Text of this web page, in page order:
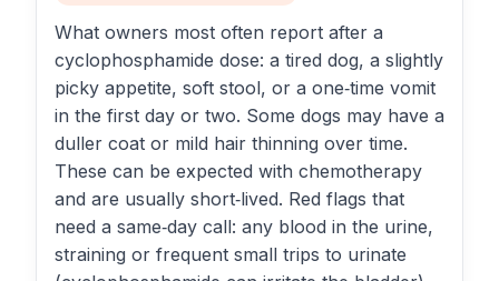
What owners most often report after a
cyclophosphamide dose: a tired dog, a slightly
picky appetite, soft stool, or a one‑time vomit
in the first day or two. Some dogs may have a
duller coat or mild hair thinning over time.
These can be expected with chemotherapy
and are usually short‑lived. Red flags that
need a same‑day call: any blood in the urine,
straining or frequent small trips to urinate